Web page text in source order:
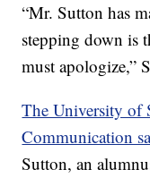
“Mr. Sutton has
stepping down is
must apologize,”
The University of
Communication
Sutton, an